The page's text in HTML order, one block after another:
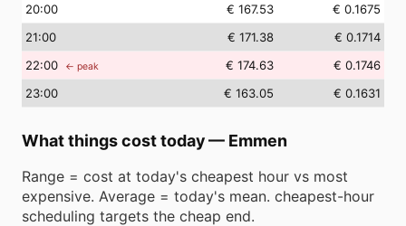
20:00 € 167.53
€ 0.1675
21:00 € 171.38
€ 0.1714
22:00 ← peak € 174.63
€ 0.1746
23:00 € 163.05 € 0.1631
What things cost today— Emmen
Range = cost at today's cheapest hour vs most
expensive. Average = today's mean. cheapest-hour
scheduling targets the cheap end.